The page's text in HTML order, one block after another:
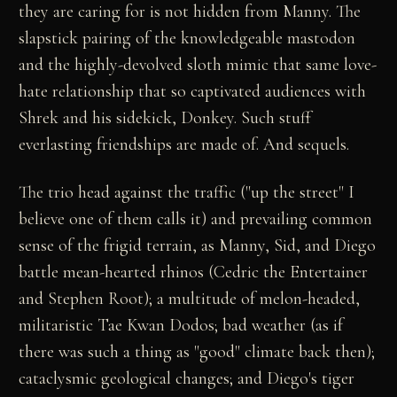
they are caring for is not hidden from Manny. The
slapstick pairing of the knowledgeable mastodon
and the highly-devolved sloth mimic that same love-
hate relationship that so captivated audiences with
Shrek and his sidekick, Donkey. Such stuff
everlasting friendships are made of. And sequels.
The trio head against the traffic ("up the street" I
believe one of them calls it) and prevailing common
sense of the frigid terrain, as Manny, Sid, and Diego
battle mean-hearted rhinos (Cedric the Entertainer
and Stephen Root); a multitude of melon-headed,
militaristic Tae Kwan Dodos; bad weather (as if
there was such a thing as "good" climate back then);
cataclysmic geological changes; and Diego's tiger